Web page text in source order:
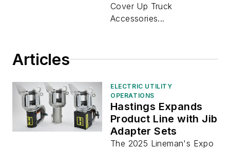
Cover Up Truck
Accessories...
Articles
ELECTRIC UTILITY
OPERATIONS
Hastings Expands
Product Line with Jib
Adapter Sets
The 2025 Lineman's Expo